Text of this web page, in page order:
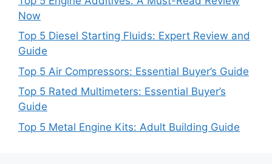
Now
Top 5 Diesel Starting Fluids: Expert Review and
Guide
Top 5 Air Compressors: Essential Buyer’s Guide
Top 5 Rated Multimeters: Essential Buyer’s
Guide
Top 5 Metal Engine Kits: Adult Building Guide